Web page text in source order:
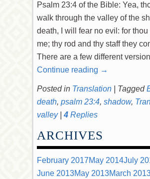
Psalm 23:4 of the Bible: Yea,
walk through the valley of the
death, I will fear no evil: for thou
me; thy rod and thy staff they
There are a few different
Continue reading →
Posted in Translation Tagged
death, psalm 23:4, shadow,
valley
|4 Replies
ARCHIVES
February 2017May 2014July
June 2013May 2013March